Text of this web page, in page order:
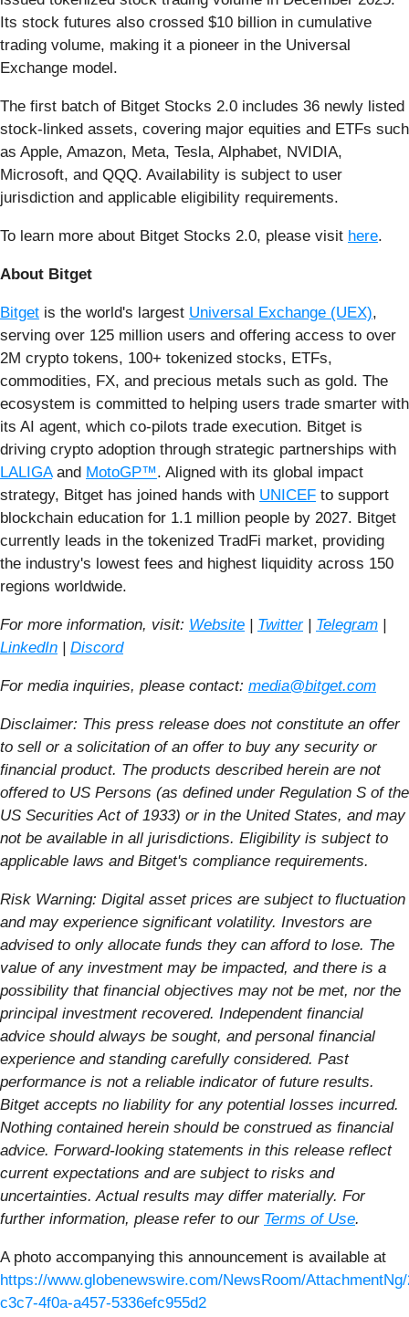
Its stock futures also crossed $10 billion in cumulative
trading volume, making it a pioneer in the Universal
Exchange model.
The first batch of Bitget Stocks 2.0 includes 36 newly listed
stock-linked assets, covering major equities and ETFs such
as Apple, Amazon, Meta, Tesla, Alphabet, NVIDIA,
Microsoft, and QQQ. Availability is subject to user
jurisdiction and applicable eligibility requirements.
To learn more about Bitget Stocks 2.0, please visit here.
About Bitget
Bitget is the world's largest Universal Exchange (UEX),
serving over 125 million users and offering access to over
2M crypto tokens, 100+ tokenized stocks, ETFs,
commodities, FX, and precious metals such as gold. The
ecosystem is committed to helping users trade smarter with
its AI agent, which co-pilots trade execution. Bitget is
driving crypto adoption through strategic partnerships with
LALIGAand MotoGP™. Aligned with its global impact
strategy, Bitget has joined hands with UNICEF to support
blockchain education for 1.1 million people by 2027. Bitget
currently leads in the tokenized TradFi market, providing
the industry's lowest fees and highest liquidity across 150
regions worldwide.
For more information, visit: Website Twitter| Telegram
LinkedIn
Discord
For media inquiries, please contact: media@bitget.com
Disclaimer: This press release does not constitute an offer
to sell or a solicitation of an offer to buy any security or
financial product. The products described herein are not
offered to US Persons (as defined under Regulation S of the
US Securities Act of 1933) or in the United States, and may
not be available in all jurisdictions. Eligibility is subject to
applicable laws and Bitget's compliance requirements.
Risk Warning: Digital asset prices are subject to fluctuation
and may experience significant volatility. Investors are
advised to only allocate funds they can afford to lose. The
value of any investment may be impacted, and there is a
possibility that financial objectives may not be met, nor the
principal investment recovered. Independent financial
advice should always be sought, and personal financial
experience and standing carefully considered. Past
performance is not a reliable indicator of future results.
Bitget accepts no liability for any potential losses incurred.
Nothing contained herein should be construed as financial
advice. Forward-looking statements in this release reflect
current expectations and are subject to risks and
uncertainties. Actual results may differ materially. For
further information, please refer to our Terms of Use.
A photo accompanying this announcement is available at
https://www.globenewswire.com/NewsRoom/
c3c7-4f0a-a457-5336efc955d2